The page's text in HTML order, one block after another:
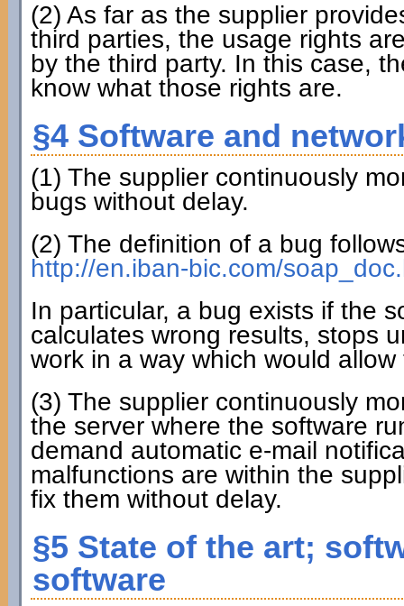
(2) As far as the supplier
third parties, the usage rights
by the third party. In this case,
know what those rights are.
§4 Software and
(1) The supplier continuously
bugs without delay.
(2) The definition of a bug
http://en.iban-bic.com/
In particular, a bug exists if the
calculates wrong results, stops
work in a way which would
(3) The supplier continuously
the server where the software
demand automatic e-mail
malfunctions are within the
fix them without delay.
§5 State of the art;
software